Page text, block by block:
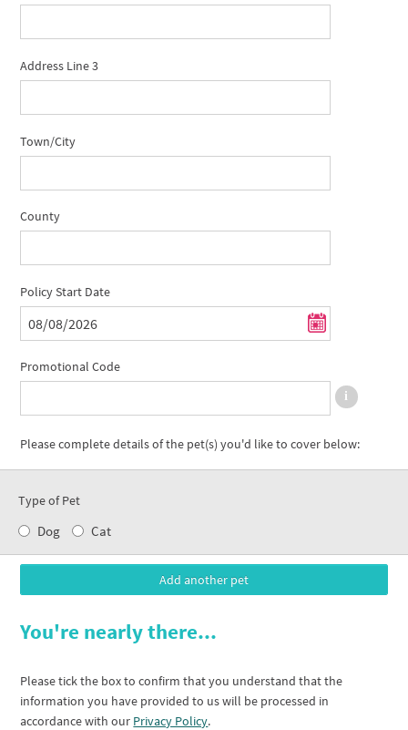
Address Line 3
Town/City
County
Policy Start Date
Promotional Code
Please complete details of the pet(s) you'd like to cover below:
Type of Pet
Dog Cat
You're nearly there...
Please tick the box to confirm that you understand that the
information you have provided to us will be processed in
accordance with our Privacy Policy.